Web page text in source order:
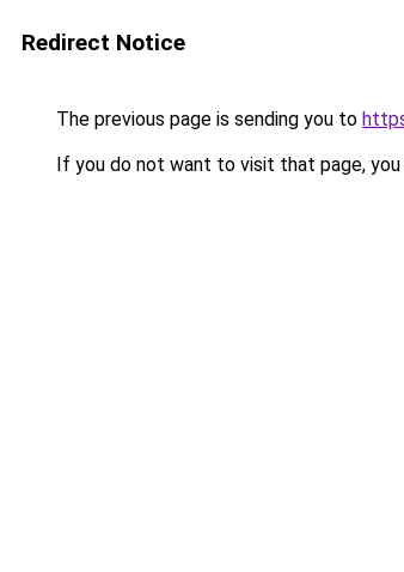
Redirect Notice
The previous page is sending you to
If you do not want to visit that page, you